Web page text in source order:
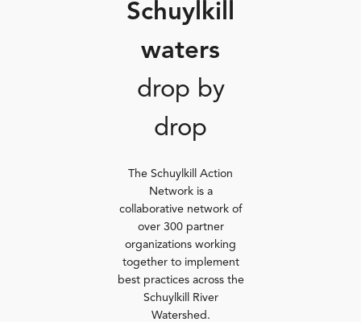
Schuylkill
waters
drop by
drop
The Schuylkill Action
Network is a
collaborative network of
over 300 partner
organizations working
together to implement
best practices across the
Schuylkill River
Watershed.